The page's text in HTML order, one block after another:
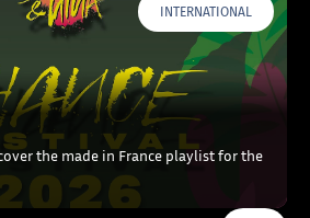
INTERNATIONAL
the made in France playlist for the